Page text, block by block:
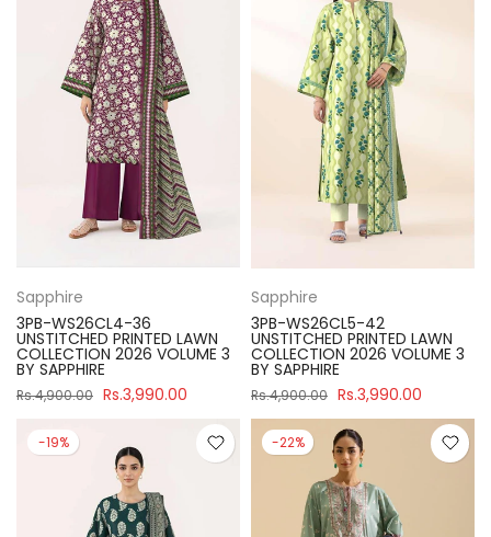
Sapphire
3PB-WS26CL4-36
UNSTITCHED PRINTED LAWN
COLLECTION 2026 VOLUME 3
BY SAPPHIRE
Rs.4,900.00 Rs.3,990.00
Sapphire
3PB-WS26CL5-42
UNSTITCHED PRINTED LAWN
COLLECTION 2026 VOLUME 3
BY SAPPHIRE
Rs.4,900.00 Rs.3,990.00
-19% -22%